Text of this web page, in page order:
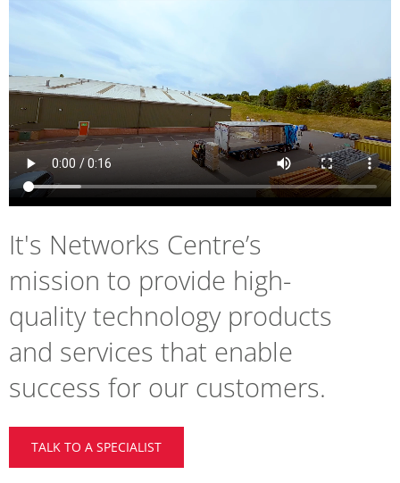
It's Networks Centre’s
mission to provide high-
quality technology products
and services that enable
success for our customers.
TALK TO A SPECIALIST